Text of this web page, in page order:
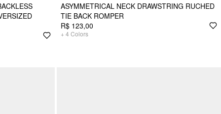
ASYMMETRICAL NECK DRAWSTRING RUCHED
TIE BACK ROMPER
R$ 123,00
+ 4 Colors